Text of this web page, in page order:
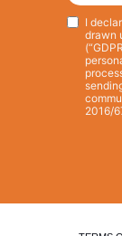
Privacy*
I
drawn
2016/